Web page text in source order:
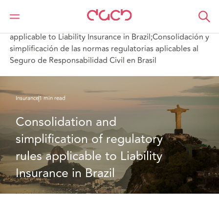
Home
What we think
applicable to Liability Insurance in Brazil;Consolidación y
simplificación de las normas regulatorias aplicables al
Seguro de Responsabilidad Civil en Brasil
Insurance1 min read
Consolidation and
simplification of regulatory
rules applicable to Liability
Insurance in Brazil